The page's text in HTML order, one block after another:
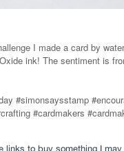
I made a card by
ink! The sentiment is
#simonsaysstamp
#cardmakers